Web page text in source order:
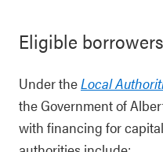
Eligible borrowers
Under theLocal
the Government of
with financing for